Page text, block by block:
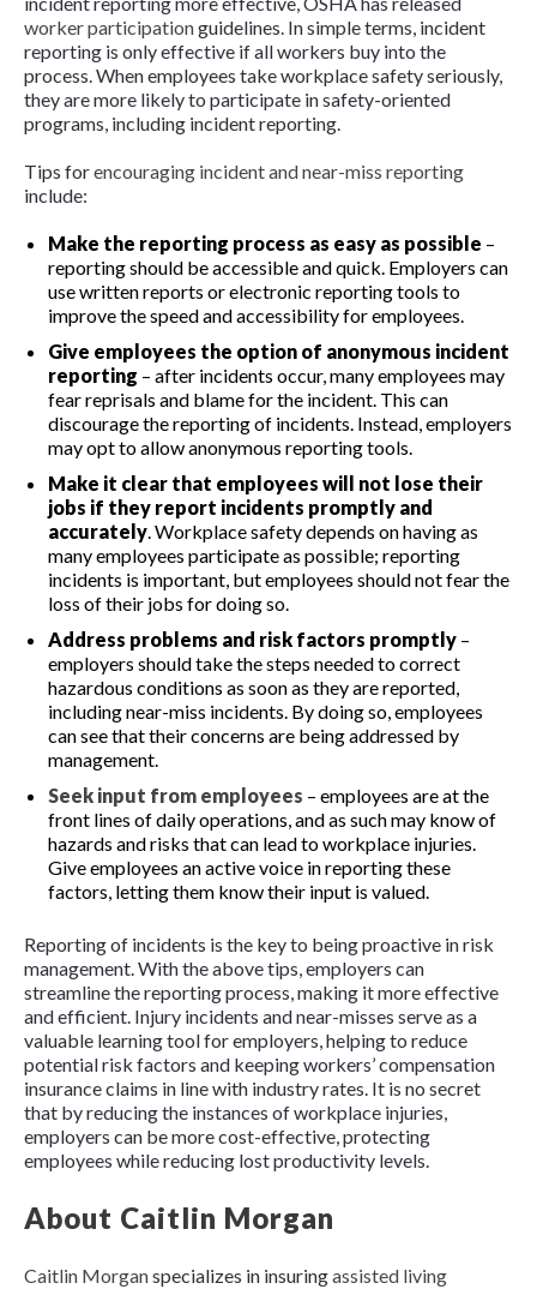
worker participationguidelines. In simple terms, incident
reporting is only effective if all workers buy into the
process. When employees take workplace safety seriously,
they are more likely to participate in safety-oriented
programs, including incident reporting.
Tips forencouraging incident and near-miss reporting
include:
Make the reporting process as easy as possible –
reporting should be accessible and quick. Employers can
use written reports or electronic reporting tools to
improve the speed and accessibility for employees.
Give employees the option of anonymous incident
reporting – after incidents occur, many employees may
fear reprisals and blame for the incident. This can
discourage the reporting of incidents. Instead, employers
may opt to allow anonymous reporting tools.
Make it clear that employees will not lose their
jobs if they report incidents promptly and
accurately. Workplace safety depends on having as
many employees participate as possible; reporting
incidents is important, but employees should not fear the
loss of their jobs for doing so.
Address problems and risk factors promptly –
employers should take the steps needed to correct
hazardous conditions as soon as they are reported,
including near-miss incidents. By doing so, employees
can see that their concerns are being addressed by
management.
Seek input from employees – employees are at the
front lines of daily operations, and as such may know of
hazards and risks that can lead to workplace injuries.
Give employees an active voice in reporting these
factors, letting them know their input is valued.
Reporting of incidents is the key to being proactive in risk
management. With the above tips, employers can
streamline the reporting process, making it more effective
and efficient. Injury incidents and near-misses serve as a
valuable learning tool for employers, helping to reduce
potential risk factors and keeping workers’ compensation
insurance claims in line with industry rates. It is no secret
that by reducing the instances of workplace injuries,
employers can be more cost-effective, protecting
employees while reducing lost productivity levels.
About Caitlin Morgan
Caitlin Morganspecializes in insuringassisted living